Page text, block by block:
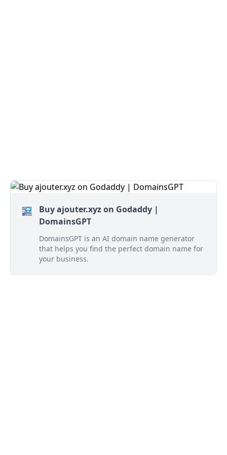
Buy ajouter.xyz on Godaddy |
DomainsGPT
DomainsGPT is an AI domain name generator
that helps you find the perfect domain name for
your business.